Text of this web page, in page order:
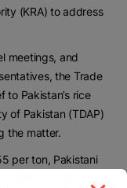
(KRA) to address
meetings, and
the Trade
to Pakistan’s rice
of Pakistan (TDAP)
the matter.
per ton, Pakistani